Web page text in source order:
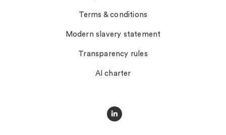
Terms & conditions
Modern slavery statement
Transparency rules
AI charter